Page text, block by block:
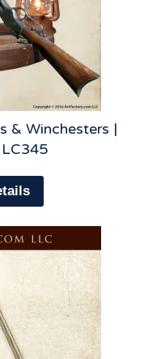
& Winchesters |